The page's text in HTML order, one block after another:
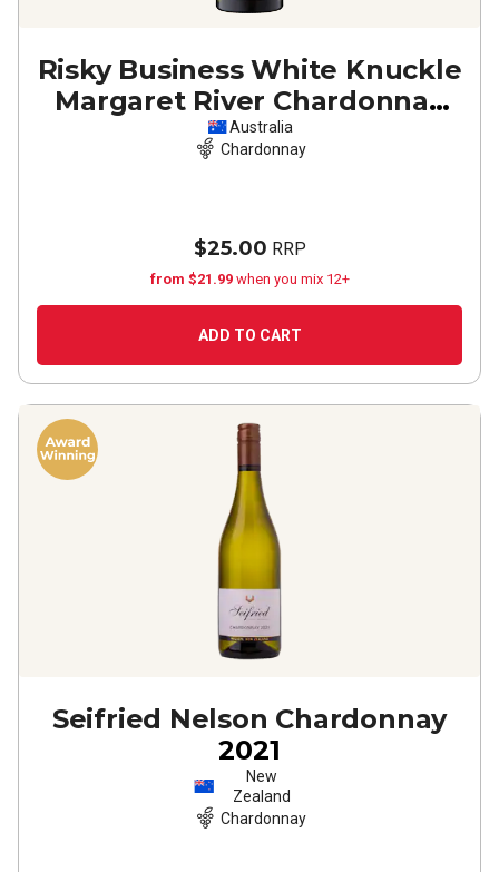
Risky Business White Knuckle
Margaret River Chardonnay
2024
Australia
Chardonnay
$25.00 RRP
from $21.99 when you mix 12+
ADD TO CART
Seifried Nelson Chardonnay
2021
New
Zealand
Chardonnay